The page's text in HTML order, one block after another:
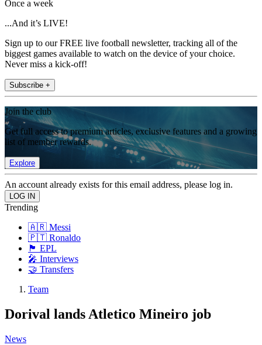
Once a week
...And it’s LIVE!
Sign up to our FREE live football newsletter, tracking all of the
biggest games available to watch on the device of your choice.
Never miss a kick-off!
Subscribe +
Join the club
Get full access to premium articles, exclusive features and a growing
list of member rewards.
Explore
An account already exists for this email address, please log in.
Trending
🇦🇷 Messi
🇵🇹 Ronaldo
🏴󠁧󠁢󠁥󠁮󠁧󠁿 EPL
🎤 Interviews
🤝 Transfers
Team
Dorival lands Atletico Mineiro job
News